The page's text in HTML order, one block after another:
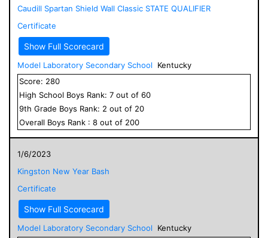
Caudill Spartan Shield Wall Classic STATE QUALIFIER
Certificate
Show Full Scorecard
Model Laboratory Secondary School
Kentucky
Score: 280
High School Boys Rank: 7 out of 60
9th Grade Boys Rank: 2 out of 20
Overall Boys Rank : 8 out of 200
1/6/2023
Kingston New Year Bash
Certificate
Show Full Scorecard
Model Laboratory Secondary School
Kentucky